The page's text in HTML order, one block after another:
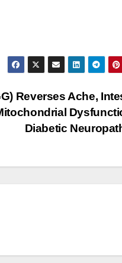
Reverses Ache,
Diabetic